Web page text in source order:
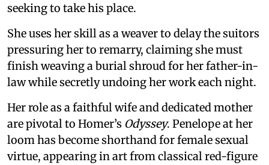
seeking to take his place.
She uses her skill as a weaver to delay the suitors
pressuring her to remarry, claiming she must
finish weaving a burial shroud for her father-in-
law while secretly undoing her work each night.
Her role as a faithful wife and dedicated mother
are pivotal to Homer’s Odyssey. Penelope at her
loom has become shorthand for female sexual
virtue, appearing in art from classical red-figure